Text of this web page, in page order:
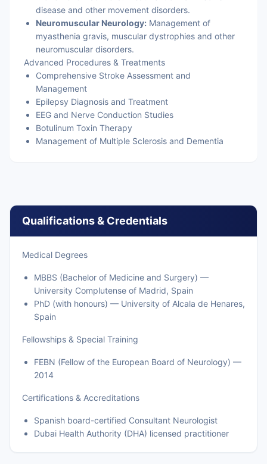
disease and other movement disorders.
Neuromuscular Neurology: Management of
myasthenia gravis, muscular dystrophies and other
neuromuscular disorders.
Advanced Procedures & Treatments
Comprehensive Stroke Assessment and
Management
Epilepsy Diagnosis and Treatment
EEG and Nerve Conduction Studies
Botulinum Toxin Therapy
Management of Multiple Sclerosis and Dementia
Qualifications & Credentials
Medical Degrees
MBBS (Bachelor of Medicine and Surgery) —
University Complutense of Madrid, Spain
PhD (with honours) — University of Alcala de Henares,
Spain
Fellowships & Special Training
FEBN (Fellow of the European Board of Neurology) —
2014
Certifications & Accreditations
Spanish board-certified Consultant Neurologist
Dubai Health Authority (DHA) licensed practitioner